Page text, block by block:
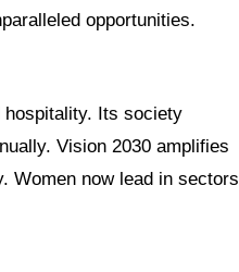
opportunities.
hospitality. Its society
Vision 2030 amplifies
Women now lead in sectors